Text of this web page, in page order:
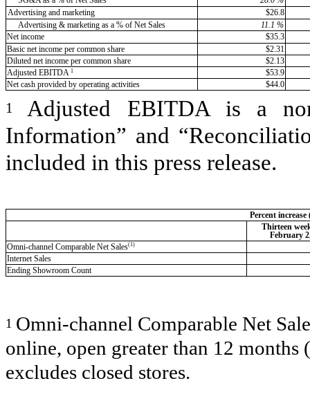
Advertising and marketing
$26.8
Advertising & marketing as a % of Net Sales
11.1 %
Net income
$35.3
Basic net income per common share
$2.31
Diluted net income per common share
$2.13
Adjusted EBITDA1
$53.9
Net cash provided by operating activities
$44.0
1 Adjusted EBITDA is a
Information” and
included in this press release.
Percent
Thirteen
February
Omni-channel Comparable Net Sales(1)
Internet Sales
Ending Showroom Count
1 Omni-channel Comparable Net
online, open greater than 12
excludes closed stores.